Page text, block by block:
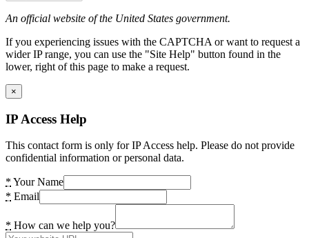
An official website of the United States government.
If you experiencing issues with the CAPTCHA or want to request a
wider IP range, you can use the "Site Help" button found in the
lower, right of this page to make a request.
×
IP Access Help
This contact form is only for IP Access help. Please do not provide
confidential information or personal data.
* Your Name
* Email
* How can we help you?